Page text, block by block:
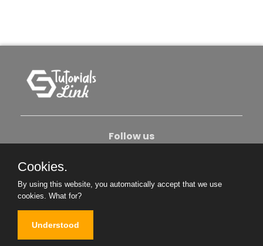
Follow us
Become An Author
Cookies.
By using this website, you automatically accept that we use
cookies. What for?
Understood